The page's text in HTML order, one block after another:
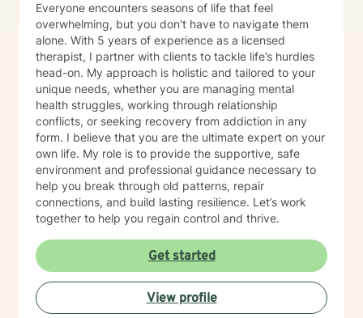
Everyone encounters seasons of life that feel
overwhelming, but you don't have to navigate them
alone. With 5 years of experience as a licensed
therapist, I partner with clients to tackle life’s hurdles
head-on. My approach is holistic and tailored to your
unique needs, whether you are managing mental
health struggles, working through relationship
conflicts, or seeking recovery from addiction in any
form. I believe that you are the ultimate expert on your
own life. My role is to provide the supportive, safe
environment and professional guidance necessary to
help you break through old patterns, repair
connections, and build lasting resilience. Let’s work
together to help you regain control and thrive.
Get started
View profile